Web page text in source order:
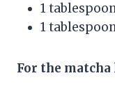
1
1
For the matcha